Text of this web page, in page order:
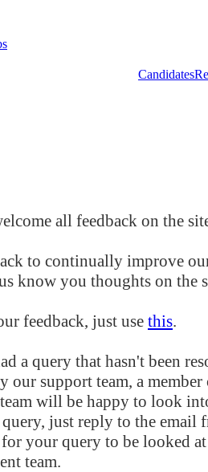
Candidates
all feedback on the
to continually improve
know you thoughts on the
feedback, just use this.
a query that hasn't been
our support team, a
team will be happy to look
query, just reply to the email
for your query to be looked
team.